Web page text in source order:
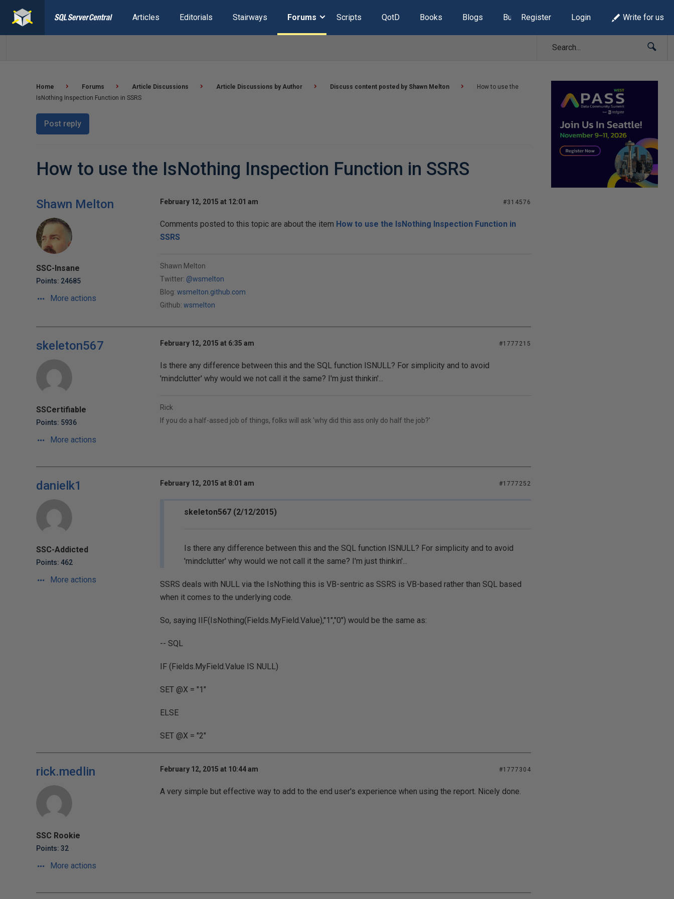
Articles Editorials Stairways Forums Scripts QotD Books Blogs Build Lists
Register Login Write for us
Home Forums Article Discussions Article Discussions by Author Discuss content posted by Shawn Melton
How to use the
IsNothing Inspection Function in SSRS
Post reply
How to use the IsNothing Inspection Function in SSRS
Shawn Melton
SSC-Insane
Points: 24685
More actions
February 12, 2015 at 12:01 am #314576
Comments posted to this topic are about the item How to use the IsNothing Inspection Function in
SSRS
Shawn Melton
Twitter: @wsmelton
Blog: wsmelton.github.com
Github: wsmelton
skeleton567
SSCertifiable
Points: 5936
More actions
February 12, 2015 at 6:35 am #1777215
Is there any difference between this and the SQL function ISNULL? For simplicity and to avoid
'mindclutter' why would we not call it the same? I'm just thinkin'...
Rick
If you do a half-assed job of things, folks will ask 'why did this ass only do half the job?'
danielk1
SSC-Addicted
Points: 462
More actions
February 12, 2015 at 8:01 am #1777252
skeleton567 (2/12/2015)
Is there any difference between this and the SQL function ISNULL? For simplicity and to avoid
'mindclutter' why would we not call it the same? I'm just thinkin'...
SSRS deals with NULL via the IsNothing this is VB-sentric as SSRS is VB-based rather than SQL based
when it comes to the underlying code.
So, saying IIF(IsNothing(Fields.MyField.Value),"1","0") would be the same as:
-- SQL
IF (Fields.MyField.Value IS NULL)
SET @X = "1"
ELSE
SET @X = "2"
rick.medlin
SSC Rookie
Points: 32
More actions
February 12, 2015 at 10:44 am #1777304
A very simple but effective way to add to the end user's experience when using the report. Nicely done.